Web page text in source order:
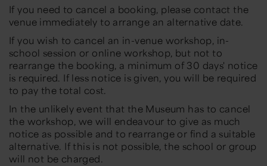
If you need to cancel a booking, please contact the
venue immediately to arrange an alternative date.
If you wish to cancel an in-venue workshop, in-
school session or online workshop, but not to
rearrange the booking, a minimum of 30 days' notice
is required. If less notice is given, you will be required
to pay the total cost.
In the unlikely event that the Museum has to cancel
the workshop, we will endeavour to give as much
notice as possible and to rearrange or find a suitable
alternative. If this is not possible, the school or group
will not be charged.